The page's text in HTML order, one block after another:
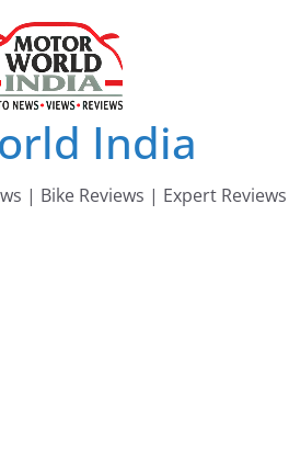
India
| Bike Reviews | Expert Reviews